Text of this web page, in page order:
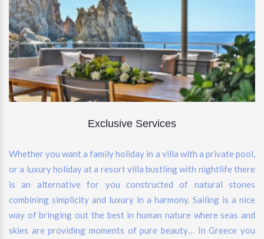
Exclusive Services
Whether you want a family holiday in a villa with a private pool,
or a luxury holiday at a resort villa bustling with nightlife there
is an alternative for you constructed of natural stones
combining simplicity and luxury in a harmony. Sailing is a nice
way of bringing out the best in human nature where seas and
skies are providing moments of pure beauty… In Greece you